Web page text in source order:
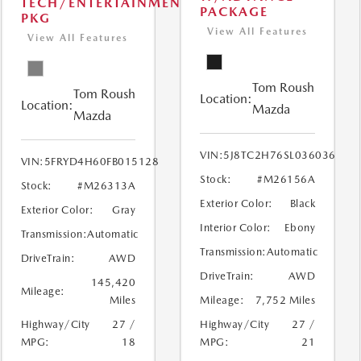
PKG
View All Features
Location:
Tom Roush
Mazda
VIN: 5FRYD4H60FB015128
Stock:
#M26313A
Exterior Color:
Gray
Transmission:Automatic
DriveTrain:
AWD
Mileage:
145,420
Miles
Highway/City
MPG:
27 /
18
PACKAGE
View All Features
Location:
Tom Roush
Mazda
VIN: 5J8TC2H76SL036036
Stock:
#M26156A
Exterior Color:
Black
Interior Color:
Ebony
Transmission: Automatic
DriveTrain:
AWD
Mileage:
7,752 Miles
Highway/City
MPG:
27 /
21